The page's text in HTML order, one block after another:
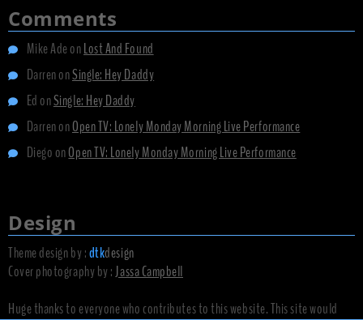
Comments
Mike AdeonLost And Found
DarrenonSingle: Hey Daddy
Ed onSingle: Hey Daddy
DarrenonOpen TV: Lonely Monday Morning Live Performance
Diego onOpen TV: Lonely Monday Morning Live Performance
Design
Theme design by :dtkdesign
Cover photography by : Jassa Campbell
Huge thanks to everyone who contributes to this website. This site would